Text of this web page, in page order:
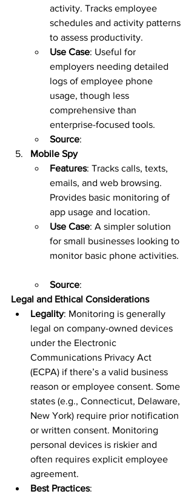
activity. Tracks employee
schedules and activity patterns
to assess productivity.
Use Case: Useful for
employers needing detailed
logs of employee phone
usage, though less
comprehensive than
enterprise-focused tools.
Source:
Mobile Spy
Features: Tracks calls, texts,
emails, and web browsing.
Provides basic monitoring of
app usage and location.
Use Case: A simpler solution
for small businesses looking to
monitor basic phone activities.
Source:
Legal and Ethical Considerations
Legality: Monitoring is generally
legal on company-owned devices
under the Electronic
Communications Privacy Act
(ECPA) if there’s a valid business
reason or employee consent. Some
states (e.g., Connecticut, Delaware,
New York) require prior notification
or written consent. Monitoring
personal devices is riskier and
often requires explicit employee
agreement.
Best Practices: